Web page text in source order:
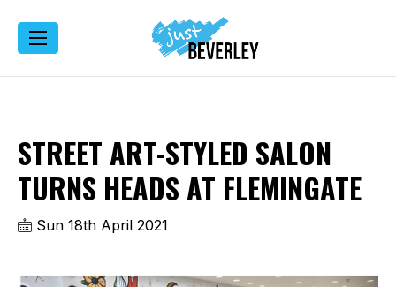
STREET ART-STYLED SALON
TURNS HEADS AT FLEMINGATE
Sun 18th April 2021